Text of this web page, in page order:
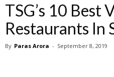
TSG’s 10 Best
Restaurants In
By Paras Arora - September 8, 2019